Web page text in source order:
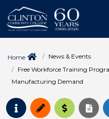
Home
News & Events
Free Workforce Training
Manufacturing Demand
Request Info
ApplyPay for